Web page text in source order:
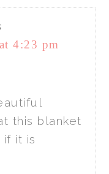
4:23 pm
this blanket
if it is